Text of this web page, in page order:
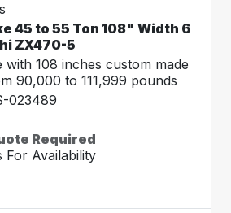
45 to 55 Ton 108" Width 6
ZX470-5
with 108 inches custom made
90,000 to 111,999 pounds
023489
Required
For Availability